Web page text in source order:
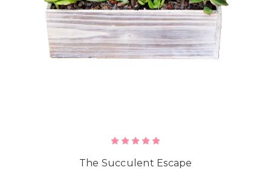
The Succulent Escape